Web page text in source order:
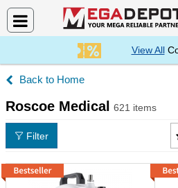
View All
Home
Roscoe Medical 621 items
Roscoe Medical Products
Filter